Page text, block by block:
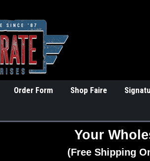
Order Form Shop Faire
Your
(Free Shipping